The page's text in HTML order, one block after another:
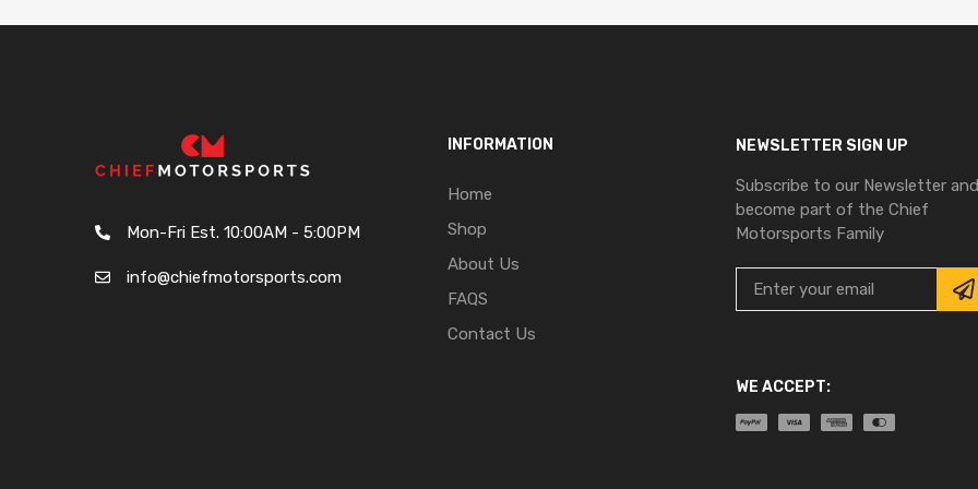
Mon-Fri Est. 10:00AM - 5:00PM
info@chiefmotorsports.com
INFORMATION
Home
Shop
About Us
FAQS
Contact Us
NEWSLETTER SIGN UP
Subscribe to our Newsletter and
become part of the Chief
Motorsports Family
WE ACCEPT: